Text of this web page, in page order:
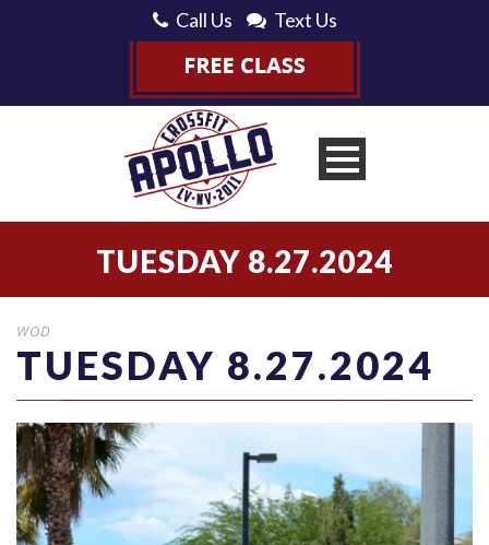
Call Us Text Us
TUESDAY 8.27.2024
WOD
TUESDAY 8.27.2024